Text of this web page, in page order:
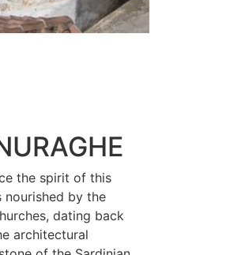
the spirit of this
nourished by the
dating back
architectural